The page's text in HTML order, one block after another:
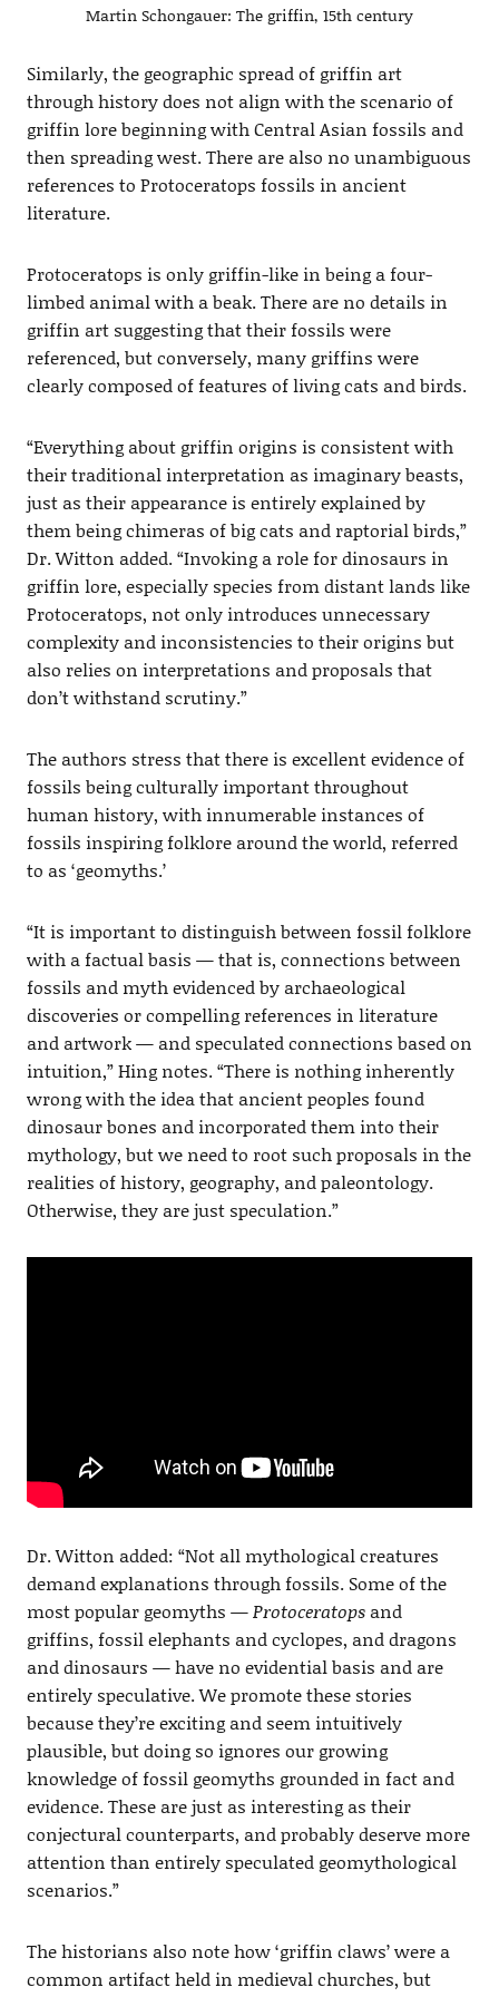
Martin Schongauer: The griffin, 15th century
Similarly, the geographic spread of griffin art
through history does not align with the scenario of
griffin lore beginning with Central Asian fossils and
then spreading west. There are also no unambiguous
references to Protoceratops fossils in ancient
literature.
Protoceratops is only griffin-like in being a four-
limbed animal with a beak. There are no details in
griffin art suggesting that their fossils were
referenced, but conversely, many griffins were
clearly composed of features of living cats and birds.
“Everything about griffin origins is consistent with
their traditional interpretation as imaginary beasts,
just as their appearance is entirely explained by
them being chimeras of big cats and raptorial birds,”
Dr. Witton added. “Invoking a role for dinosaurs in
griffin lore, especially species from distant lands like
Protoceratops, not only introduces unnecessary
complexity and inconsistencies to their origins but
also relies on interpretations and proposals that
don’t withstand scrutiny.”
The authors stress that there is excellent evidence of
fossils being culturally important throughout
human history, with innumerable instances of
fossils inspiring folklore around the world, referred
to as ‘geomyths.’
“It is important to distinguish between fossil folklore
with a factual basis — that is, connections between
fossils and myth evidenced by archaeological
discoveries or compelling references in literature
and artwork — and speculated connections based on
intuition,” Hing notes. “There is nothing inherently
wrong with the idea that ancient peoples found
dinosaur bones and incorporated them into their
mythology, but we need to root such proposals in the
realities of history, geography, and paleontology.
Otherwise, they are just speculation.”
Dr. Witton added: “Not all mythological creatures
demand explanations through fossils. Some of the
most popular geomyths —Protoceratopsand
griffins, fossil elephants and cyclopes, and dragons
and dinosaurs — have no evidential basis and are
entirely speculative. We promote these stories
because they’re exciting and seem intuitively
plausible, but doing so ignores our growing
knowledge of fossil geomyths grounded in fact and
evidence. These are just as interesting as their
conjectural counterparts, and probably deserve more
attention than entirely speculated geomythological
scenarios.”
The historians also note how ‘griffin claws’ were a
common artifact held in medieval churches, but